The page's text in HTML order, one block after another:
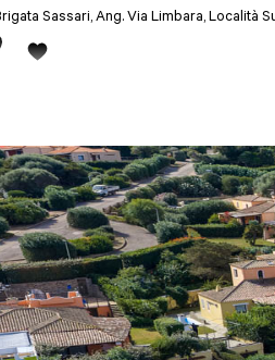
Sassari, Ang. Via Limbara, Località